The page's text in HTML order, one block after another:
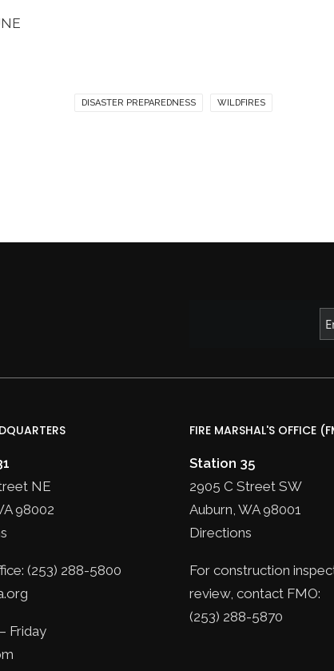
DISASTER PREPAREDNESS WILDFIRES
NE
98002
(253) 288-5800
Friday
FIRE MARSHAL'S OFFICE
Station 35
2905 C Street SW
Auburn, WA 98001
Directions
For construction
review, contact FMO:
(253) 288-5870